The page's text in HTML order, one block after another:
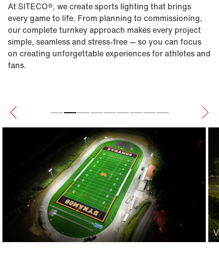
At SITECO®, we create sports lighting that brings
every game to life. From planning to commissioning,
our complete turnkey approach makes every project
simple, seamless and stress-free — so you can focus
on creating unforgettable experiences for athletes and
fans.